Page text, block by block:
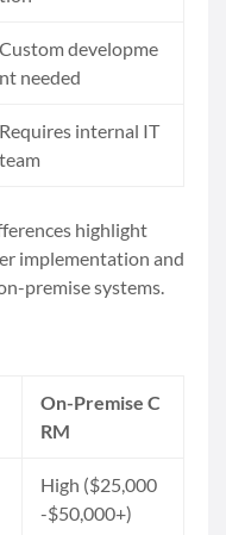
Custom developme
nt needed
Requires internal IT
team
highlight
implementation and
premise systems.
On-Premise C
RM
High ($25,000
-$50,000+)